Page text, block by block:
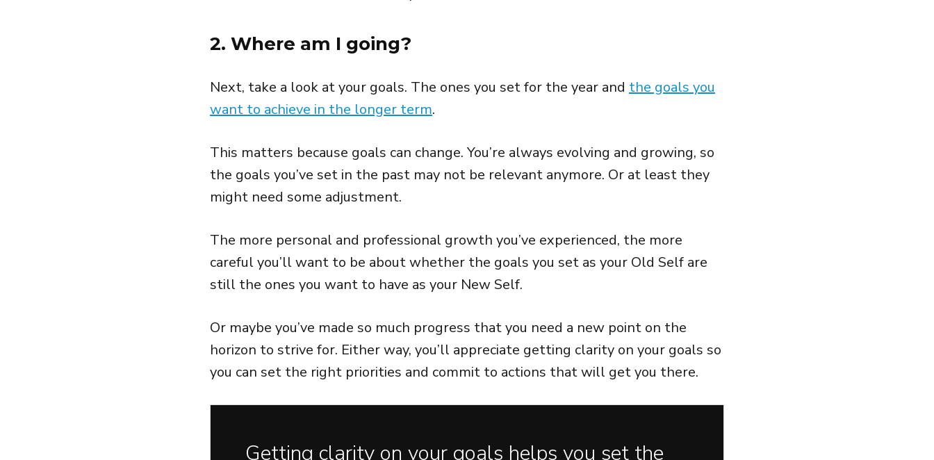
2. Where am I going?
Next, take a look at your goals. The ones you set for the year and the goals you
want to achieve in the longer term.
This matters because goals can change. You’re always evolving and growing, so
the goals you’ve set in the past may not be relevant anymore. Or at least they
might need some adjustment.
The more personal and professional growth you’ve experienced, the more
careful you’ll want to be about whether the goals you set as your Old Self are
still the ones you want to have as your New Self.
Or maybe you’ve made so much progress that you need a new point on the
horizon to strive for. Either way, you’ll appreciate getting clarity on your goals so
you can set the right priorities and commit to actions that will get you there.
Getting clarity on your goals helps you set the